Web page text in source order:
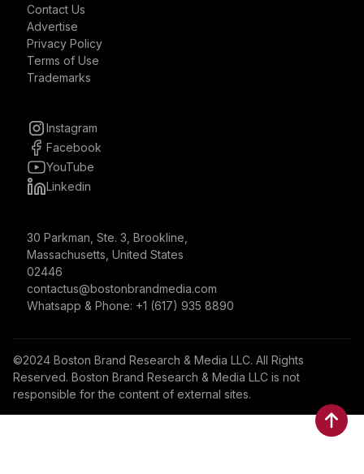
Contact Us
Advertise
Privacy Policy
Terms of Use
Trademarks
Instagram
Facebook
YouTube
Linkedin
30 Parkman, Ste. 3, Brookline,
Massachusetts, United States
02446
contactus@bostonbrandmedia.com
Whatsapp & Phone: +1 (617) 935 8890
©2024 Boston Brand Research & Media LLC. All Rights
Reserved. Boston Brand Research & Media LLC is not
responsible for the content of external sites.